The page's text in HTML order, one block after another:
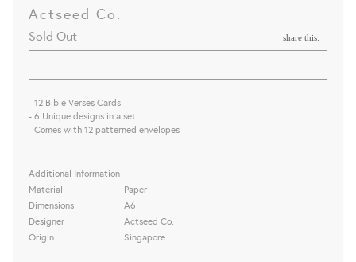
Actseed Co.
Sold Out share this:
- 12 Bible Verses Cards
- 6 Unique designs in a set
- Comes with 12 patterned envelopes
Additional Information
Material
Dimensions
Designer
Origin
Paper
A6
Actseed Co.
Singapore